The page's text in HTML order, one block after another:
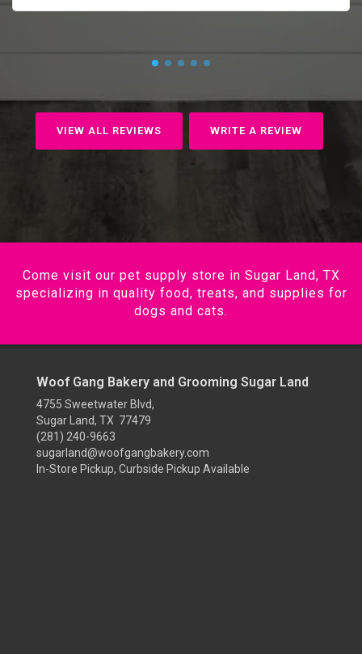
VIEW ALL REVIEWS WRITE A REVIEW
Come visit our pet supply store in Sugar Land, TX
specializing in quality food, treats, and supplies for
dogs and cats.
Woof Gang Bakery and Grooming Sugar Land
4755 Sweetwater Blvd,
Sugar Land, TX 77479
(281) 240-9663
sugarland@woofgangbakery.com
In-Store Pickup, Curbside Pickup Available